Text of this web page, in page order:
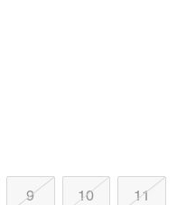
9 10 11